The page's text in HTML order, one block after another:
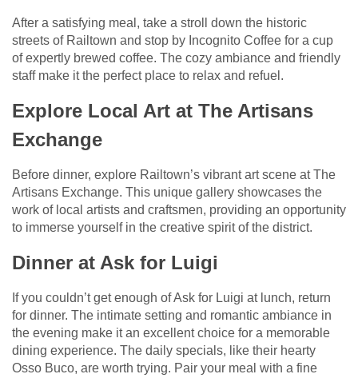
After a satisfying meal, take a stroll down the historic
streets of Railtown and stop by Incognito Coffee for a cup
of expertly brewed coffee. The cozy ambiance and friendly
staff make it the perfect place to relax and refuel.
Explore Local Art at The Artisans
Exchange
Before dinner, explore Railtown’s vibrant art scene at The
Artisans Exchange. This unique gallery showcases the
work of local artists and craftsmen, providing an opportunity
to immerse yourself in the creative spirit of the district.
Dinner at Ask for Luigi
If you couldn’t get enough of Ask for Luigi at lunch, return
for dinner. The intimate setting and romantic ambiance in
the evening make it an excellent choice for a memorable
dining experience. The daily specials, like their hearty
Osso Buco, are worth trying. Pair your meal with a fine